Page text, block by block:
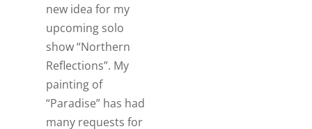
new idea for my
upcoming solo
show “Northern
Reflections”. My
painting of
“Paradise” has had
many requests for